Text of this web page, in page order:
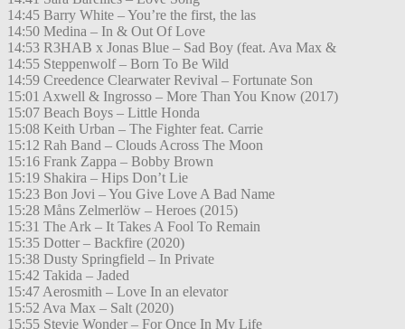
14:45 Barry White – You’re the first, the las
14:50 Medina – In & Out Of Love
14:53 R3HAB x Jonas Blue – Sad Boy (feat. Ava Max &
14:55 Steppenwolf – Born To Be Wild
14:59 Creedence Clearwater Revival – Fortunate Son
15:01 Axwell & Ingrosso – More Than You Know (2017)
15:07 Beach Boys – Little Honda
15:08 Keith Urban – The Fighter feat. Carrie
15:12 Rah Band – Clouds Across The Moon
15:16 Frank Zappa – Bobby Brown
15:19 Shakira – Hips Don’t Lie
15:23 Bon Jovi – You Give Love A Bad Name
15:28 Måns Zelmerlöw – Heroes (2015)
15:31 The Ark – It Takes A Fool To Remain
15:35 Dotter – Backfire (2020)
15:38 Dusty Springfield – In Private
15:42 Takida – Jaded
15:47 Aerosmith – Love In an elevator
15:52 Ava Max – Salt (2020)
15:55 Stevie Wonder – For Once In My Life